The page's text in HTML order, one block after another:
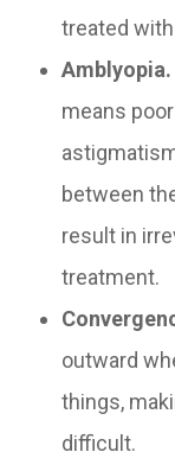
treated
Amblyopia.
means
between
result in
treatment.
outward
things,
difficult.